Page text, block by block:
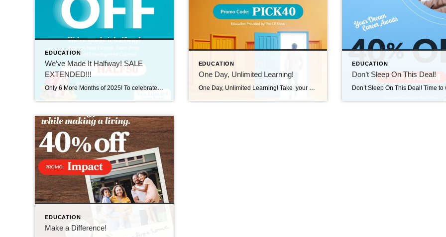
EDUCATION
We’ve Made It Halfway! SALE
EXTENDED!!!
Only 6 More Months of 2025! To celebrate the halfway mark, we’re extending the halfway mark sale, now through 6/30/25! Use promo code HALF50 and take 50% off Licensing, Exam Prep, Continuing Education, and Professional Development. Visit us at https://carea.theceshop.com. We’ve Made It Halfway! SALE EXTENDED!!! June 25, 2025 | Education, Uncategorized Read More → One Day, Unlimited […]
EDUCATION
One Day, Unlimited Learning!
One Day, Unlimited Learning! Take your pick. Learn more. Save BIG!From Licensing and Exam Prep to Continuing Education and Professional Development, you’ll find everything you need to grow your career and stay ahead! Use PICK40 at check out and save 40% TODAY! Visit us at https://carea.theceshop.com. Top Agents for May 2025 June 10, 2025 | Awards/Achievements, Top […]
EDUCATION
Don’t Sleep On This Deal!
EDUCATION
Make a Difference!